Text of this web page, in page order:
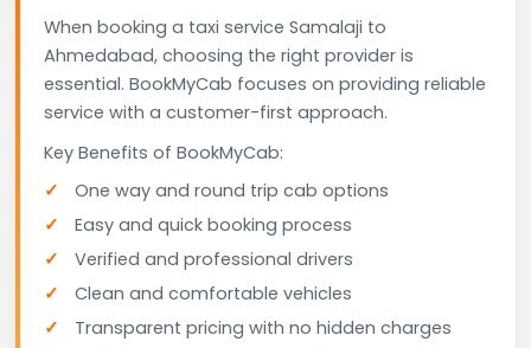
When booking a taxi service Samalaji to
Ahmedabad, choosing the right provider is
essential. BookMyCab focuses on providing reliable
service with a customer-first approach.
Key Benefits of BookMyCab:
One way and round trip cab options
Easy and quick booking process
Verified and professional drivers
Clean and comfortable vehicles
Transparent pricing with no hidden charges